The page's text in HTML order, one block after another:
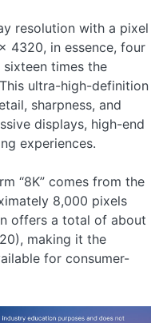
resolution with a pixel
4320, in essence, four
times the
ultra-high-definition
sharpness, and
displays, high-end
experiences.
“8K” comes from the
8,000 pixels
offers a total of about
making it the
for consumer-